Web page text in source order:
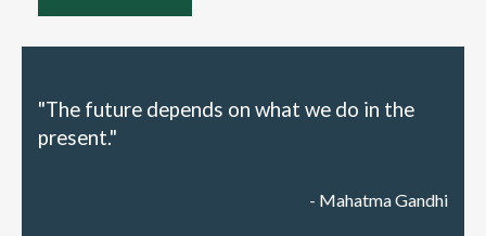
"The future depends on what we do in the
present."
- Mahatma Gandhi